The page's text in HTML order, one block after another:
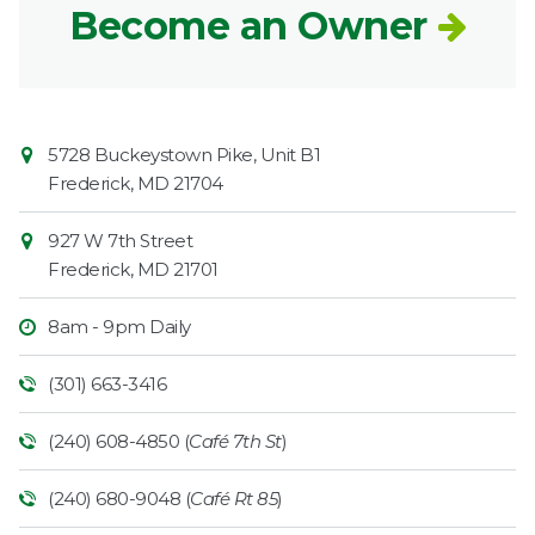
Become an Owner
Contact
Information
Market
5728 Buckeystown Pike, Unit B1
Frederick, MD 21704
927 W 7th Street
Frederick, MD 21701
8am - 9pm Daily
(301) 663-3416
(240) 608-4850 (Café 7th St)
(240) 680-9048 (Café Rt 85)